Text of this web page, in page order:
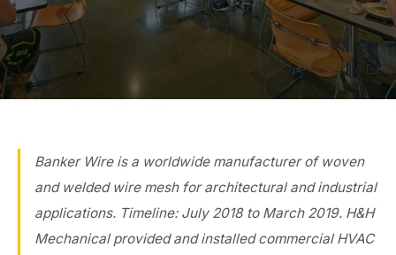
Banker Wire is a worldwide manufacturer of woven
and welded wire mesh for architectural and industrial
applications. Timeline: July 2018 to March 2019. H&H
Mechanical provided and installed commercial HVAC